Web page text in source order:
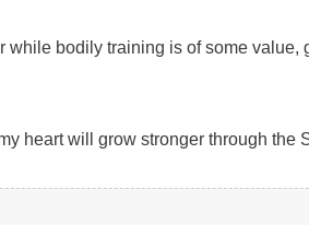
while bodily training is of some
heart will grow stronger through the